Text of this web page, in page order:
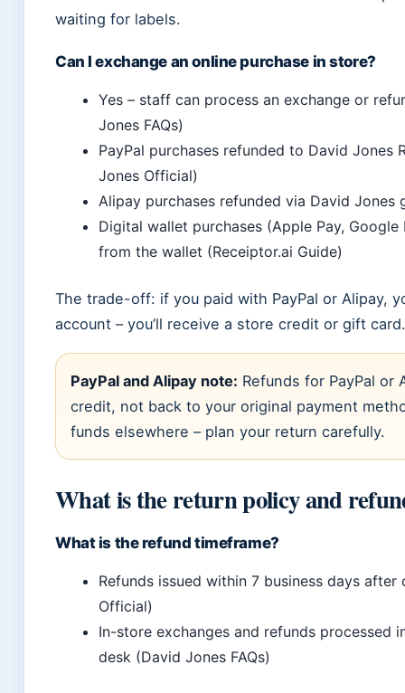
waiting for labels.
Can I exchange an online purchase in store?
Yes – staff can process an exchange or
Jones FAQs)
PayPal purchases refunded to David Jones
Jones Official)
Alipay purchases refunded via David
Digital wallet purchases (Apple Pay,
from the wallet (Receiptor.ai Guide)
The trade-off: if you paid with PayPal or Alipay,
account – you’ll receive a store credit or gift
PayPal and Alipay note: Refunds for PayPal or
credit, not back to your original payment
funds elsewhere – plan your return carefully.
What is the return policy and
What is the refund timeframe?
Refunds issued within 7 business days
Official)
In-store exchanges and refunds processed
desk (David Jones FAQs)